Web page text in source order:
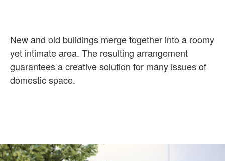
New and old buildings merge together into a roomy
yet intimate area. The resulting arrangement
guarantees a creative solution for many issues of
domestic space.